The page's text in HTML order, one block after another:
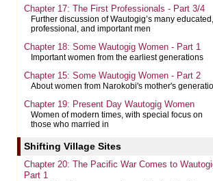
Chapter 17: The First Professionals - Part 3/4
Further discussion of Wautogig’s many educated,
professional, and important men
Chapter 18: Some Wautogig Women - Part 1
Important women from the earliest generations
Chapter 15: Some Wautogig Women - Part 2
About women from Narokobi's mother's
Chapter 19: Present Day Wautogig Women
Women of modern times, with special focus on
those who married in
Shifting Village Sites
Chapter 20: The Pacific War Comes to
Part 1